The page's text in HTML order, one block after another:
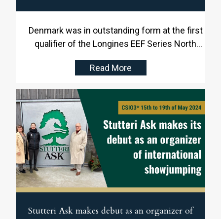
Denmark was in outstanding form at the first
qualifier of the Longines EEF Series North
led the competition from start to finish and
Read More
Stutteri Ask makes debut as an organizer of